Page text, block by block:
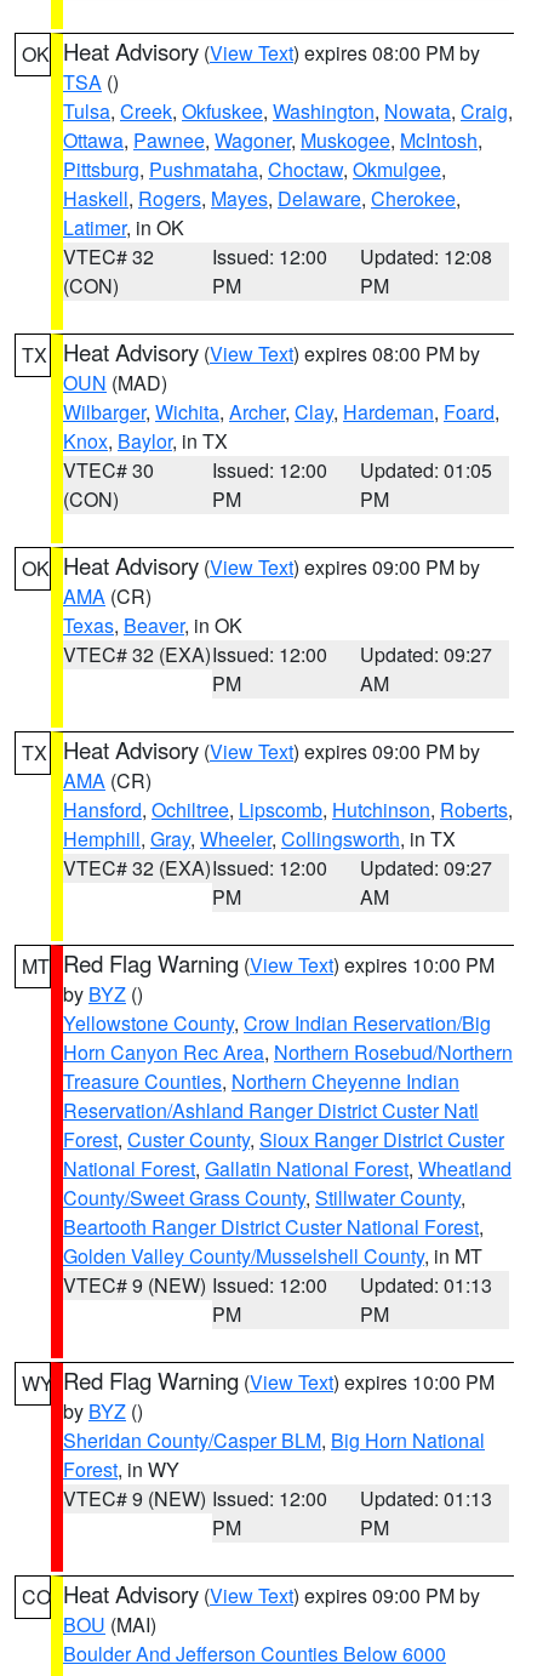
OK Heat Advisory (View Text) expires 08:00 PM by
TSA ()
Tulsa, Creek, Okfuskee, Washington, Nowata, Craig,
Ottawa, Pawnee, Wagoner, Muskogee, McIntosh,
Pittsburg, Pushmataha, Choctaw, Okmulgee,
Haskell, Rogers, Mayes, Delaware, Cherokee,
Latimer, in OK
VTEC# 32
(CON)
Issued: 12:00
PM
Updated: 12:08
PM
TX Heat Advisory (View Text) expires 08:00 PM by
OUN (MAD)
Wilbarger, Wichita, Archer, Clay, Hardeman, Foard,
Knox, Baylor, in TX
VTEC# 30
(CON)
Issued: 12:00
PM
Updated: 01:05
PM
OK Heat Advisory (View Text) expires 09:00 PM by
AMA (CR)
Texas, Beaver, in OK
VTEC# 32 (EXA)Issued: 12:00
PM
Updated: 09:27
AM
TX Heat Advisory (View Text) expires 09:00 PM by
AMA (CR)
Hansford, Ochiltree, Lipscomb, Hutchinson, Roberts,
Hemphill, Gray, Wheeler, Collingsworth, in TX
VTEC# 32 (EXA)Issued: 12:00
PM
Updated: 09:27
AM
MT Red Flag Warning (View Text) expires 10:00 PM
by BYZ ()
Yellowstone County, Crow Indian Reservation/Big
Horn Canyon Rec Area, Northern Rosebud/Northern
Treasure Counties, Northern Cheyenne Indian
Reservation/Ashland Ranger District Custer Natl
Forest, Custer County, Sioux Ranger District Custer
National Forest, Gallatin National Forest, Wheatland
County/Sweet Grass County, Stillwater County,
Beartooth Ranger District Custer National Forest,
Golden Valley County/Musselshell County, in MT
VTEC# 9 (NEW) Issued: 12:00
PM
Updated: 01:13
PM
WY Red Flag Warning (View Text) expires 10:00 PM
by BYZ ()
Sheridan County/Casper BLM, Big Horn National
Forest, in WY
VTEC# 9 (NEW) Issued: 12:00
PM
Updated: 01:13
PM
CO Heat Advisory (View Text) expires 09:00 PM by
BOU (MAI)
Boulder And Jefferson Counties Below 6000